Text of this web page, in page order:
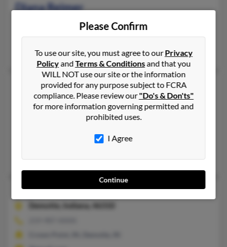
Diana Reimer
Texas, 78596
956-520-XXXX, 956-854-XXXX
Weslaco, TX
Diana L Reimer
79 years old
Bryan,Texas, 77803
979-485-XXXX, 409-828-XXXX
Diana M Reimer
68 years old
Demotte,
Indiana, 46310
Please Confirm
To use our site, you must agree to ourPrivacy
PolicyandTerms & Conditionsand that you
WILL NOT use our site or the information
provided for any purpose subject to FCRA
compliance. Please review our"Do's & Don'ts"
for more information governing permitted and
prohibited uses.
I Agree
Continue